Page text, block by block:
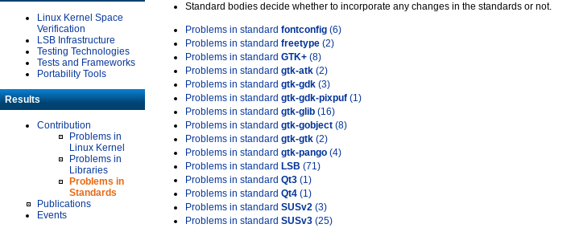
Linux Kernel Space
Verification
LSB Infrastructure
Testing Technologies
Tests and Frameworks
Portability Tools
Results
Contribution
Problems in
Linux Kernel
Problems in
Libraries
Problems in
Standards
Publications
Events
Standard bodies decide whether to incorporate any changes in the standards or not.
Problems in standard fontconfig (6)
Problems in standard freetype (2)
Problems in standard GTK+ (8)
Problems in standard gtk-atk (2)
Problems in standard gtk-gdk (3)
Problems in standard gtk-gdk-pixpuf (1)
Problems in standard gtk-glib (16)
Problems in standard gtk-gobject (8)
Problems in standard gtk-gtk (2)
Problems in standard gtk-pango (4)
Problems in standard LSB (71)
Problems in standard Qt3 (1)
Problems in standard Qt4 (1)
Problems in standard SUSv2 (3)
Problems in standard SUSv3 (25)